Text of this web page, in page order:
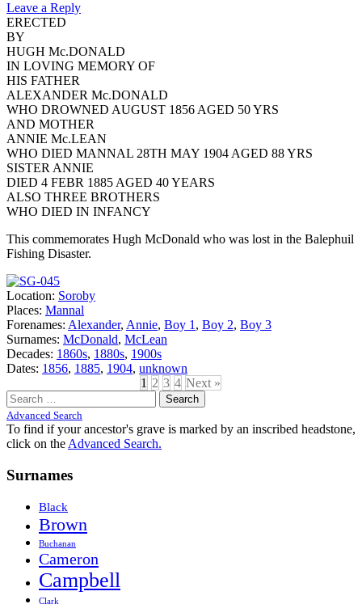
Leave a Reply
ERECTED
BY
HUGH Mc.DONALD
IN LOVING MEMORY OF
HIS FATHER
ALEXANDER Mc.DONALD
WHO DROWNED AUGUST 1856 AGED 50 YRS
AND MOTHER
ANNIE Mc.LEAN
WHO DIED MANNAL 28TH MAY 1904 AGED 88 YRS
SISTER ANNIE
DIED 4 FEBR 1885 AGED 40 YEARS
ALSO THREE BROTHERS
WHO DIED IN INFANCY
This commemorates Hugh McDonald who was lost in the Balephuil
Fishing Disaster.
Location: Soroby
Places: Mannal
Forenames: Alexander, Annie, Boy 1 , Boy 2, Boy 3
Surnames: McDonald, McLean
Decades: 1860s, 1880s, 1900s
Dates: 1856, 1885, 1904, unknown
1 2 3 4 Next »
Search
for:
Advanced Search
To find if your ancestor's grave is marked by an inscribed headstone,
click on the Advanced Search.
Surnames
Black
Brown
Buchanan
Cameron
Campbell
Clark